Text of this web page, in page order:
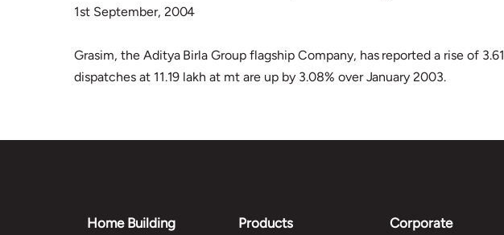
1st September, 2004
Grasim, the Aditya Birla Group flagship Company, has reported a rise of
dispatches at 11.19 lakh at mt are up by 3.08% over January 2003.
Home Building Products Corporate